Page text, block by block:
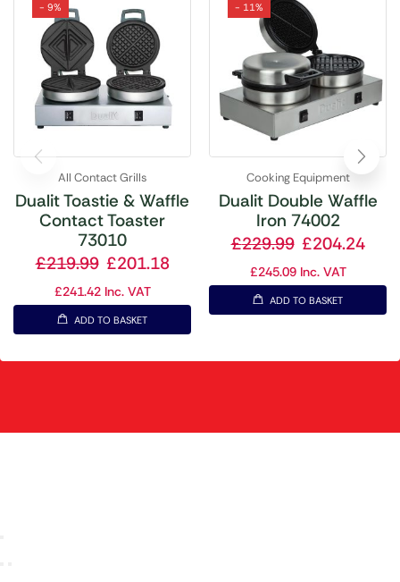
- 9%
All Contact Grills
Dualit Toastie & Waffle
Contact Toaster
73010
£219.99 £201.18
£241.42Inc. VAT
ADD TO BASKET
- 11%
Cooking Equipment
Dualit Double Waffle
Iron 74002
£229.99 £204.24
£245.09Inc. VAT
ADD TO BASKET